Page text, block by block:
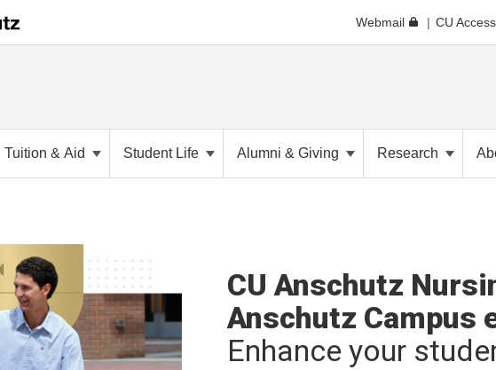
Webmail CU Access
Tuition & Aid Student Life Alumni & Giving Research
CU Anschutz
Anschutz Campus
Enhance your